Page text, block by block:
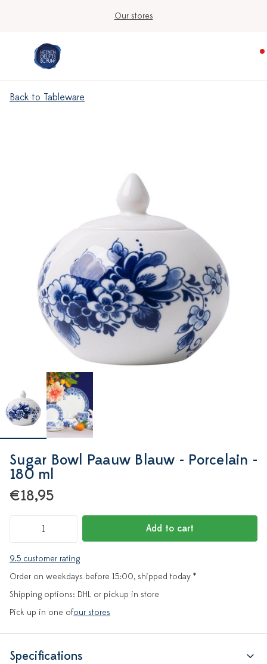
Our stores
Back to Tableware
Sugar Bowl Paauw Blauw - Porcelain -
180 ml
€18,95
Add to cart
9.5 customer rating
Order on weekdays before 15:00, shipped today *
Shipping options: DHL or pickup in store
Pick up in one ofour stores
Specifications